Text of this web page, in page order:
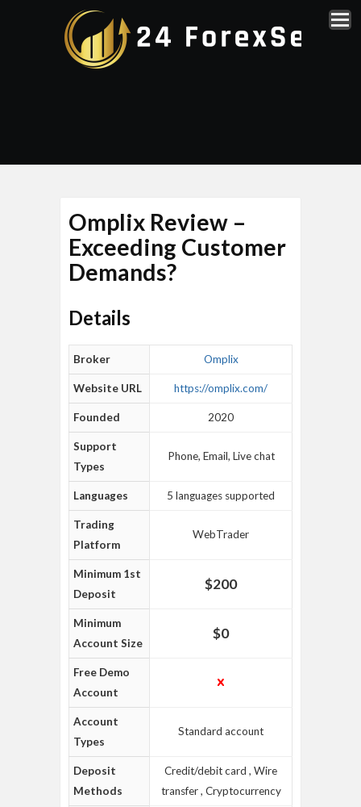
Omplix Review –
Exceeding Customer
Demands?
Details
Broker Omplix
Website URL https://omplix.com/
Founded 2020
Support
Types
Phone, Email, Live chat
Languages 5 languages supported
Trading
Platform
WebTrader
Minimum 1st
Deposit
$200
Minimum
Account Size
$0
Free Demo
Account
Account
Types
Standard account
Deposit
Methods
Credit/debit card , Wire
transfer , Cryptocurrency